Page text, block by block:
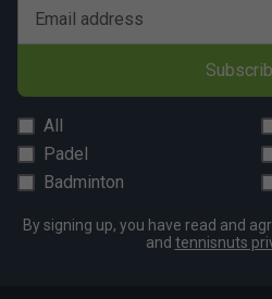
Email address
All
Padel
Badminton
By signing up, you have read and
and tennisnuts